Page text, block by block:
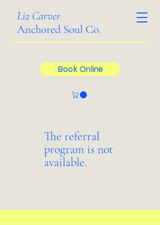
Liz Carver
Anchored Soul Co.
Book Online
The referral
program is not
available.